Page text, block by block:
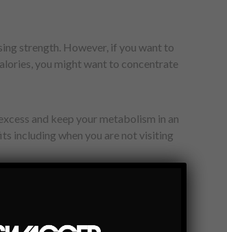
strength. However, if you want to
you might want to concentrate
and keep your metabolism in an
including when you are not visiting